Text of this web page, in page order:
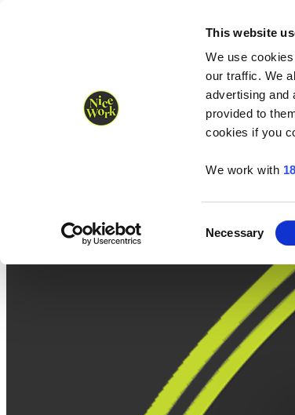
This website
We use
our traffic. We
advertising and
provided to
cookies if you
We work with
Selection
Necessary